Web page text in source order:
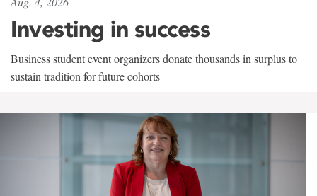
Investing in success
Business student event organizers donate thousands in surplus to
sustain tradition for future cohorts